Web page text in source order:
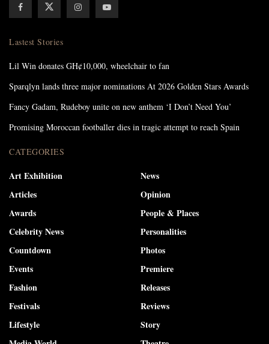
Lastest Stories
Lil Win donates GH¢10,000, wheelchair to fan
Sparqlyn lands three major nominations At 2026 Golden Stars Awards
Fancy Gadam, Rudeboy unite on new anthem ‘I Don’t Need You’
Promising Moroccan footballer dies in tragic attempt to reach Spain
CATEGORIES
Art Exhibition
Articles
Awards
Celebrity News
Countdown
Events
Fashion
Festivals
Lifestyle
News
Opinion
People & Places
Personalities
Photos
Premiere
Releases
Reviews
Story